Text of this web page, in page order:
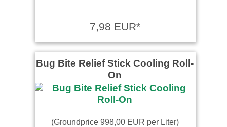
7,98 EUR*
Bug Bite Relief Stick Cooling Roll-
On
(Groundprice 998,00 EUR per Liter)